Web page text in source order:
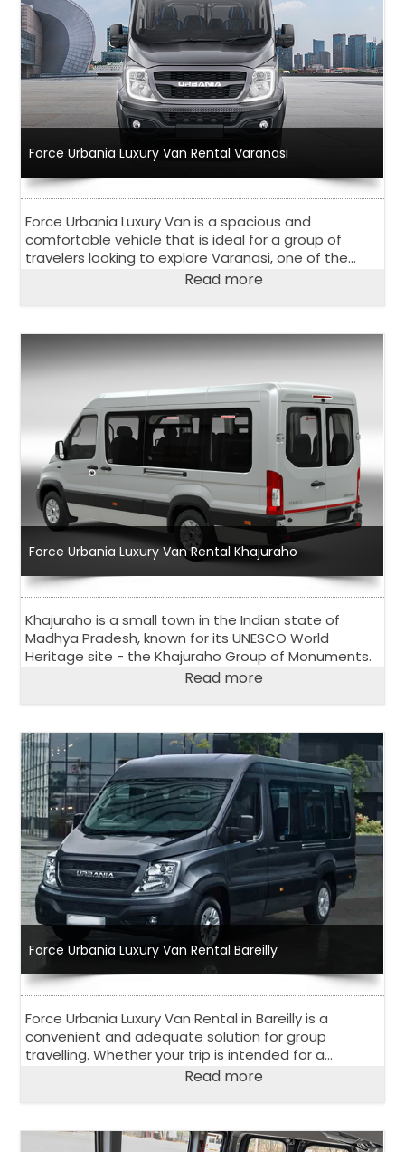
Force Urbania Luxury Van Rental Varanasi
Force Urbania Luxury Van is a spacious and
comfortable vehicle that is ideal for a group of
travelers looking to explore Varanasi, one of the
oldest and holiest cities in India.
Read more
Force Urbania Luxury Van Rental Khajuraho
Khajuraho is a small town in the Indian state of
Madhya Pradesh, known for its UNESCO World
Heritage site - the Khajuraho Group of Monuments.
Read more
Force Urbania Luxury Van Rental Bareilly
Force Urbania Luxury Van Rental in Bareilly is a
convenient and adequate solution for group
travelling. Whether your trip is intended for a
corporate event, outstation road trip or family
Read more